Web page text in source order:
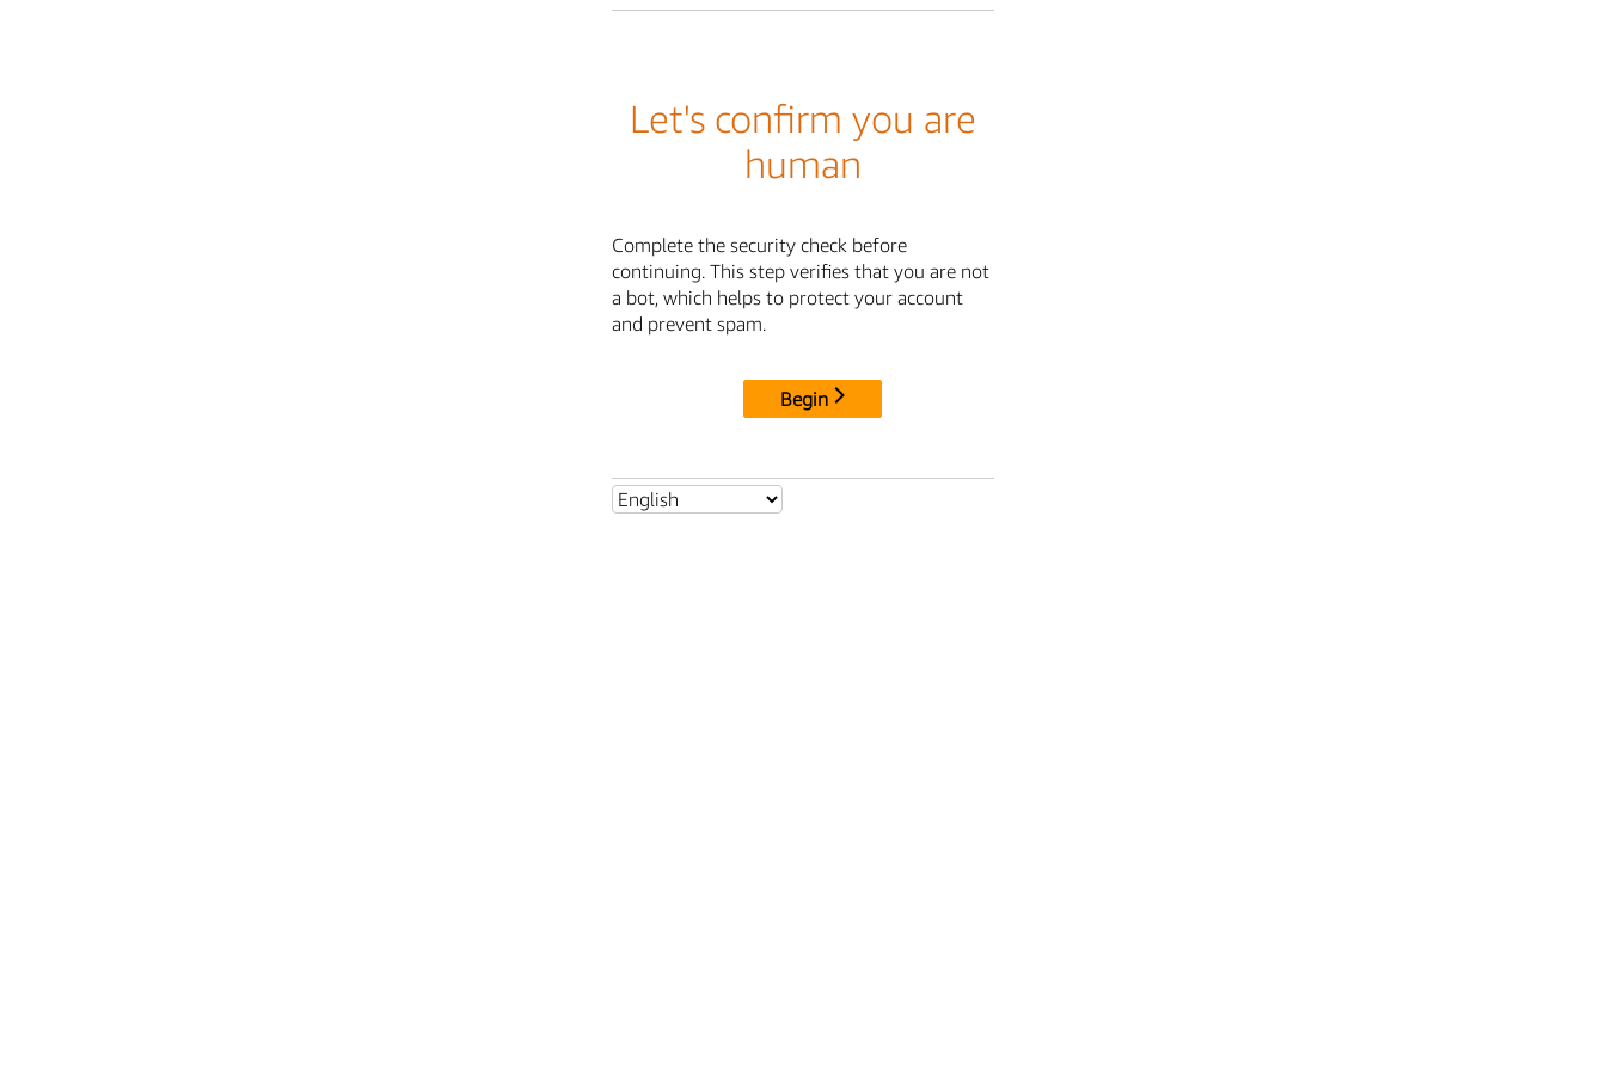
Let's confirm you are
human
Complete the security check before
continuing. This step verifies that you are not
a bot, which helps to protect your account
and prevent spam.
Begin